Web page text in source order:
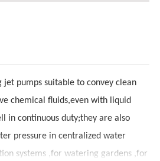
jet pumps suitable to convey clean
chemical fluids,even with liquid
in continuous duty;they are also
pressure in centralized water
systems ,for watering gardens ,for